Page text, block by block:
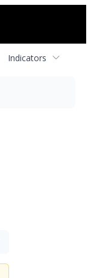
Indicators